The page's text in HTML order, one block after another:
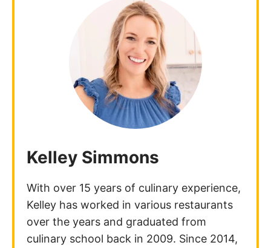
Kelley Simmons
With over 15 years of culinary experience,
Kelley has worked in various restaurants
over the years and graduated from
culinary school back in 2009. Since 2014,